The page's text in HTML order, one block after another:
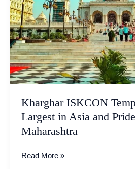
Kharghar ISKCON
Largest in Asia and
Maharashtra
in
Asia
and
Pride
of
Maharashtra
Read More »